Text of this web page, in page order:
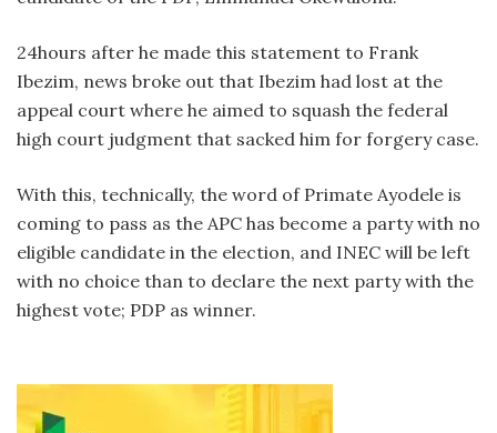
24hours after he made this statement to Frank
Ibezim, news broke out that Ibezim had lost at the
appeal court where he aimed to squash the federal
high court judgment that sacked him for forgery case.
With this, technically, the word of Primate Ayodele is
coming to pass as the APC has become a party with no
eligible candidate in the election, and INEC will be left
with no choice than to declare the next party with the
highest vote; PDP as winner.